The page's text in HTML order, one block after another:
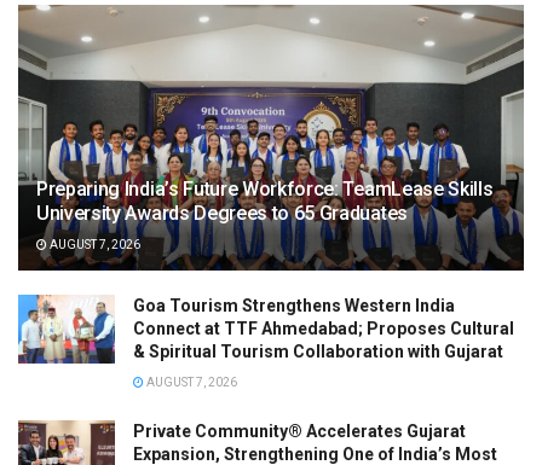
Preparing India’s Future Workforce: TeamLease Skills
University Awards Degrees to 65 Graduates
AUGUST 7, 2026
Goa Tourism Strengthens Western India
Connect at TTF Ahmedabad; Proposes Cultural
& Spiritual Tourism Collaboration with Gujarat
AUGUST 7, 2026
Private Community® Accelerates Gujarat
Expansion, Strengthening One of India’s Most